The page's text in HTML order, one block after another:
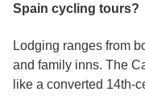
Spain cycling tours?
Lodging ranges from
and family inns. The
like a converted 14th-